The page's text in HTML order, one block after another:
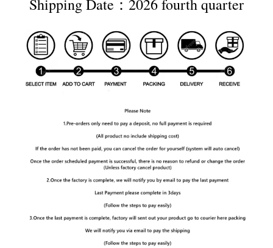
Shipping Date：2026 fourth quarter